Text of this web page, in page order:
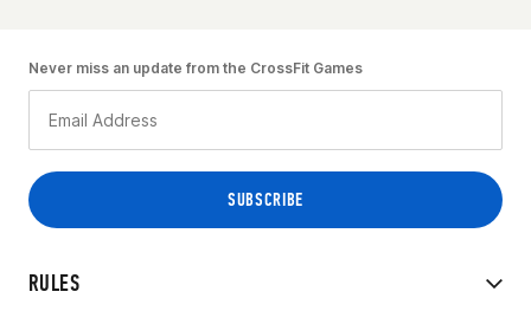
RULES
Never miss an update from the CrossFit Games